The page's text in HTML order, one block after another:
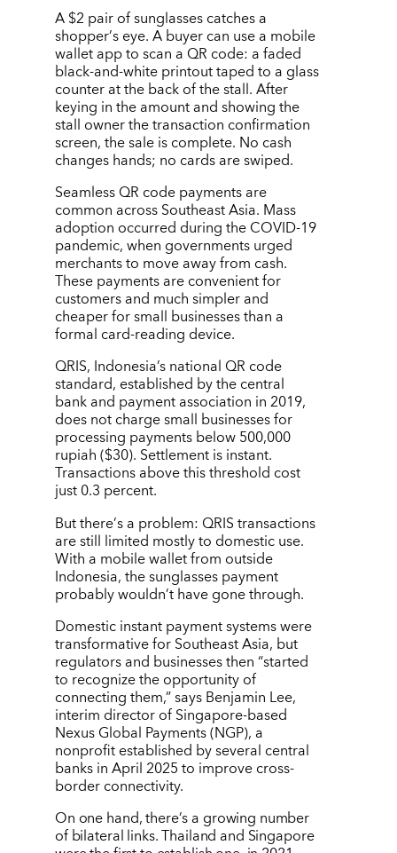
A $2 pair of sunglasses catches a
shopper’s eye. A buyer can use a mobile
wallet app to scan a QR code: a faded
black-and-white printout taped to a glass
counter at the back of the stall. After
keying in the amount and showing the
stall owner the transaction confirmation
screen, the sale is complete. No cash
changes hands; no cards are swiped.
Seamless QR code payments are
common across Southeast Asia. Mass
adoption occurred during the COVID-19
pandemic, when governments urged
merchants to move away from cash.
These payments are convenient for
customers and much simpler and
cheaper for small businesses than a
formal card-reading device.
QRIS, Indonesia’s national QR code
standard, established by the central
bank and payment association in 2019,
does not charge small businesses for
processing payments below 500,000
rupiah ($30). Settlement is instant.
Transactions above this threshold cost
just 0.3 percent.
But there’s a problem: QRIS transactions
are still limited mostly to domestic use.
With a mobile wallet from outside
Indonesia, the sunglasses payment
probably wouldn’t have gone through.
Domestic instant payment systems were
transformative for Southeast Asia, but
regulators and businesses then“started
to recognize the opportunity of
connecting them,” says Benjamin Lee,
interim director of Singapore-based
Nexus Global Payments (NGP), a
nonprofit established by several central
banks in April 2025 to improve cross-
border connectivity.
On one hand, there’s a growing number
of bilateral links. Thailand and Singapore